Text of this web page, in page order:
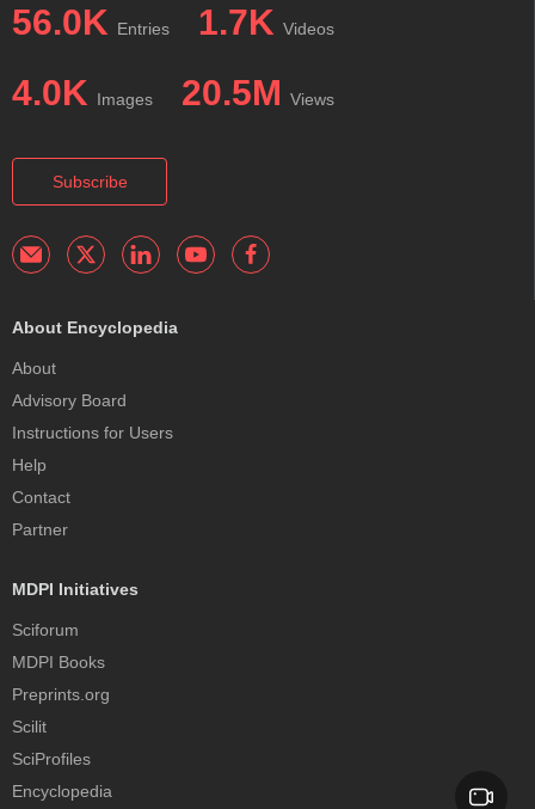
56.0K Entries 1.7K Videos
4.0K Images 20.5M Views
Subscribe
About Encyclopedia
About
Advisory Board
Instructions for Users
Help
Contact
Partner
MDPI Initiatives
Sciforum
MDPI Books
Preprints.org
Scilit
SciProfiles
Encyclopedia